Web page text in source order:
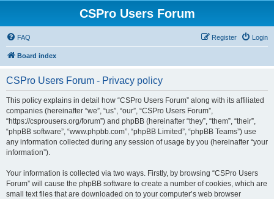
CSPro Users Forum
FAQ Login
Register
Board index
CSPro Users Forum - Privacy policy
This policy explains in detail how “CSPro Users Forum” along with its affiliated
companies (hereinafter “we”, “us”, “our”, “CSPro Users Forum”,
“https://csprousers.org/forum”) and phpBB (hereinafter “they”, “them”, “their”,
“phpBB software”, “www.phpbb.com”, “phpBB Limited”, “phpBB Teams”) use
any information collected during any session of usage by you (hereinafter “your
information”).
Your information is collected via two ways. Firstly, by browsing “CSPro Users
Forum” will cause the phpBB software to create a number of cookies, which are
small text files that are downloaded on to your computer’s web browser